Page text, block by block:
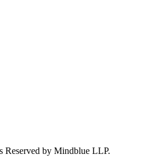
Reserved by Mindblue LLP.